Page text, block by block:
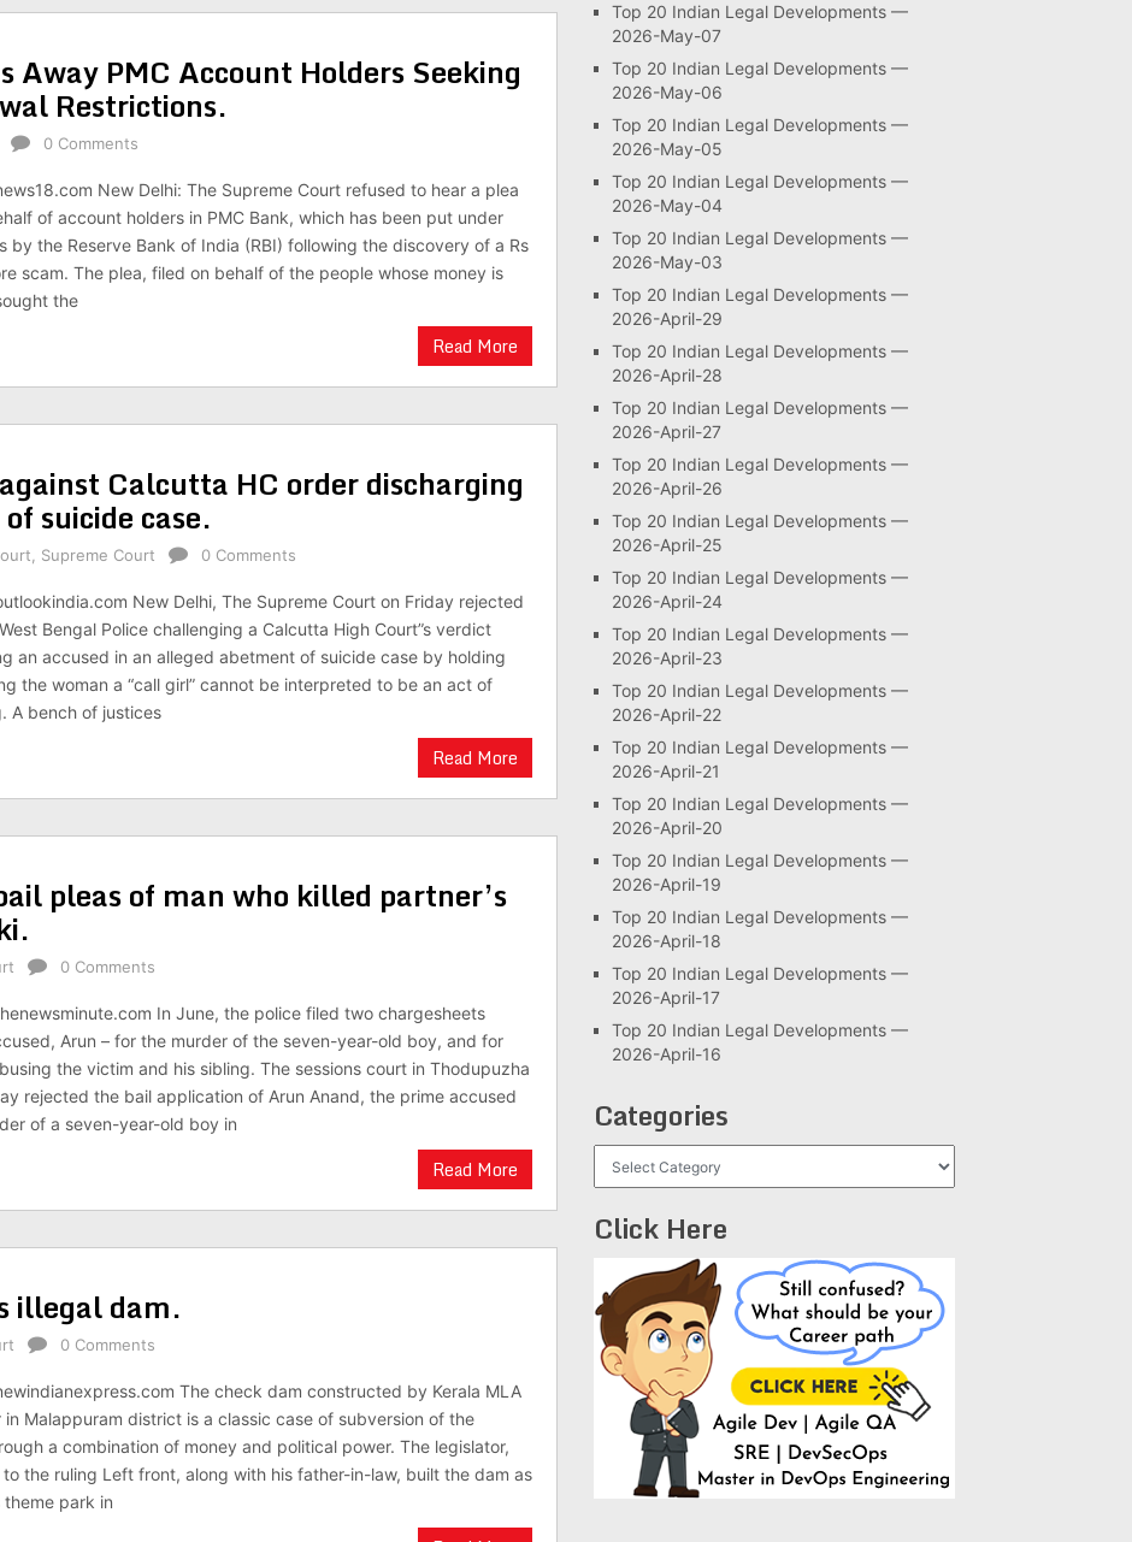
Away PMC Account Holders Seeking
Restrictions.
0 Comments
New Delhi: The Supreme Court refused to hear a plea
of account holders in PMC Bank, which has been put under
by the Reserve Bank of India (RBI) following the discovery of a Rs
scam. The plea, filed on behalf of the people whose money is
the
Read More
Calcutta HC order discharging
suicide case.
Supreme Court 0 Comments
New Delhi, The Supreme Court on Friday rejected
Bengal Police challenging a Calcutta High Court”s verdict
an accused in an alleged abetment of suicide case by holding
the woman a “call girl” cannot be interpreted to be an act of
A bench of justices
Read More
pleas of man who killed partner’s
0 Comments
In June, the police filed two chargesheets
Arun – for the murder of the seven-year-old boy, and for
the victim and his sibling. The sessions court in Thodupuzha
rejected the bail application of Arun Anand, the prime accused
of a seven-year-old boy in
Read More
illegal dam.
0 Comments
The check dam constructed by Kerala MLA
in Malappuram district is a classic case of subversion of the
a combination of money and political power. The legislator,
the ruling Left front, along with his father-in-law, built the dam as
park in
Top 20 Indian Legal Developments —
2026-May-07
Top 20 Indian Legal Developments —
2026-May-06
Top 20 Indian Legal Developments —
2026-May-05
Top 20 Indian Legal Developments —
2026-May-04
Top 20 Indian Legal Developments —
2026-May-03
Top 20 Indian Legal Developments —
2026-April-29
Top 20 Indian Legal Developments —
2026-April-28
Top 20 Indian Legal Developments —
2026-April-27
Top 20 Indian Legal Developments —
2026-April-26
Top 20 Indian Legal Developments —
2026-April-25
Top 20 Indian Legal Developments —
2026-April-24
Top 20 Indian Legal Developments —
2026-April-23
Top 20 Indian Legal Developments —
2026-April-22
Top 20 Indian Legal Developments —
2026-April-21
Top 20 Indian Legal Developments —
2026-April-20
Top 20 Indian Legal Developments —
2026-April-19
Top 20 Indian Legal Developments —
2026-April-18
Top 20 Indian Legal Developments —
2026-April-17
Top 20 Indian Legal Developments —
2026-April-16
Categories
Click Here